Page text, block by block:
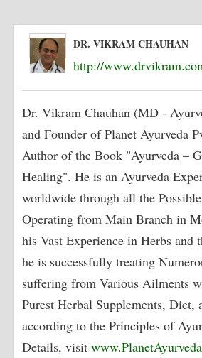
DR. VIKRAM CHAUHAN
http://
Dr. Vikram Chauhan (MD -
and Founder of Planet Ayurveda
Author of the Book "Ayurveda –
Healing". He is an Ayurveda
worldwide through all the
Operating from Main Branch in
his Vast Experience in Herbs and
he is successfully treating
suffering from Various Ailments
Purest Herbal Supplements, Diet,
according to the Principles of
Details, visit